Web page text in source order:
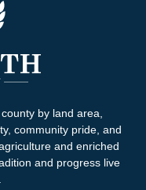
by land area,
community pride, and
and enriched
and progress live